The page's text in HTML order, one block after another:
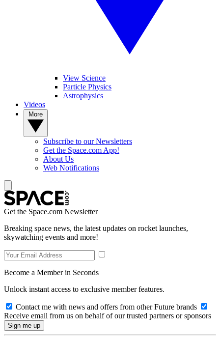
View Science
Particle Physics
Astrophysics
Videos
Subscribe to our Newsletters
Get the Space.com App!
About Us
Web Notifications
Get the Space.com Newsletter
Breaking space news, the latest updates on rocket launches,
skywatching events and more!
Become a Member in Seconds
Unlock instant access to exclusive member features.
Contact me with news and offers from other Future brands
Receive email from us on behalf of our trusted partners or sponsors